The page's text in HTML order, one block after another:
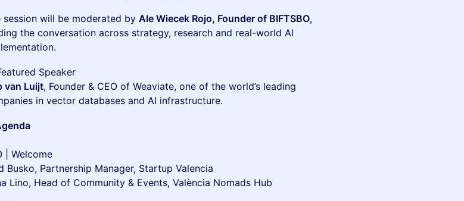
session will be moderated by Ale Wiecek Rojo, Founder of BIFTSBO,
the conversation across strategy, research and real-world AI
Speaker
van Luijt, Founder & CEO of Weaviate, one of the world’s leading
in vector databases and AI infrastructure.
| Welcome
Busko, Partnership Manager, Startup Valencia
Lino, Head of Community & Events, València Nomads Hub